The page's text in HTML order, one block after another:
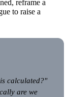
reframe a
to raise a
calculated?"
are we